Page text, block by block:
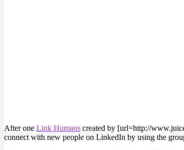
After one Link Humans created by [url=http://
connect with new people on LinkedIn by using the